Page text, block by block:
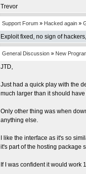
Trevor
Support Forum » Hacked again »
Exploit fixed, no sign of
General Discussion » New
JTD,
Just had a quick play with the
much larger than it should
Only other thing was when
anything else.
I like the interface as it's so
it's part of the hosting package
If I was confident it would work